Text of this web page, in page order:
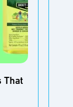
That